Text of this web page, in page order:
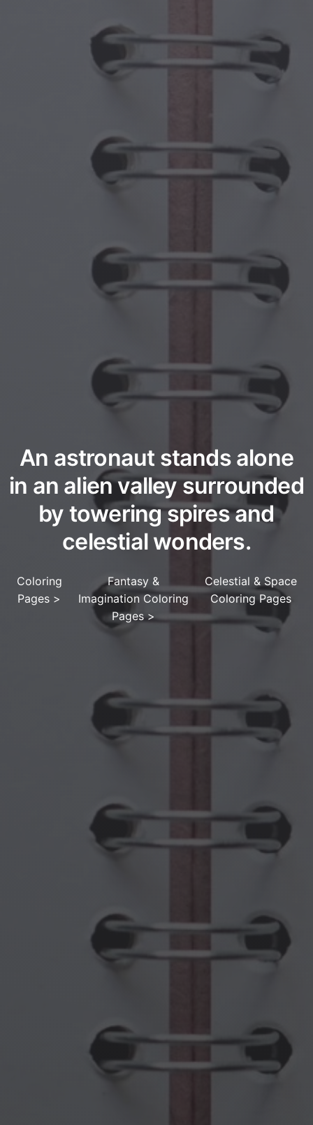
An astronaut stands alone
in an alien valley surrounded
by towering spires and
celestial wonders.
Coloring
Pages >
Fantasy &
Imagination Coloring
Pages>
Celestial & Space
Coloring Pages